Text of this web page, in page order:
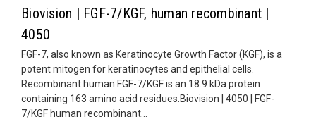
Biovision | FGF-7/KGF, human recombinant |
4050
FGF-7, also known as Keratinocyte Growth Factor (KGF), is a
potent mitogen for keratinocytes and epithelial cells.
Recombinant human FGF-7/KGF is an 18.9 kDa protein
containing 163 amino acid residues.Biovision | 4050 | FGF-
7/KGF human recombinant...